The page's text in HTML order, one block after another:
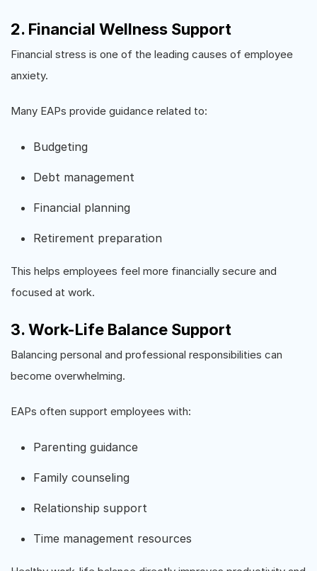
2. Financial Wellness Support
Financial stress is one of the leading causes of employee
anxiety.
Many EAPs provide guidance related to:
Budgeting
Debt management
Financial planning
Retirement preparation
This helps employees feel more financially secure and
focused at work.
3. Work-Life Balance Support
Balancing personal and professional responsibilities can
become overwhelming.
EAPs often support employees with:
Parenting guidance
Family counseling
Relationship support
Time management resources